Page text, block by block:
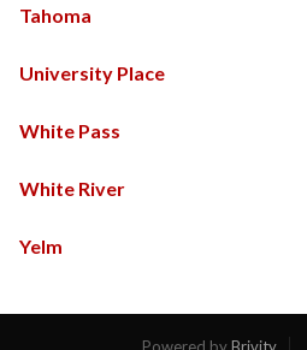
Tahoma
University Place
White Pass
White River
Yelm